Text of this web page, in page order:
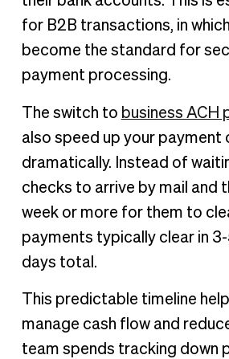
for B2B transactions, in
become the standard for
payment processing.
The switch to business ACH
also speed up your payment
dramatically. Instead of
checks to arrive by mail and
week or more for them to
payments typically clear in
days total.
This predictable timeline
manage cash flow and
team spends tracking down